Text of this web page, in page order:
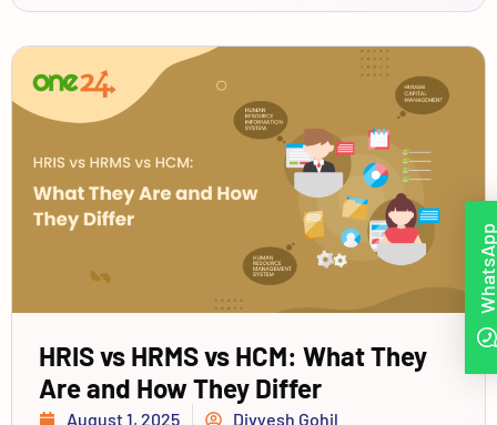
HRIS vs HRMS vs HCM: What They
Are and How They Differ
August 1, 2025 Divyesh Gohil